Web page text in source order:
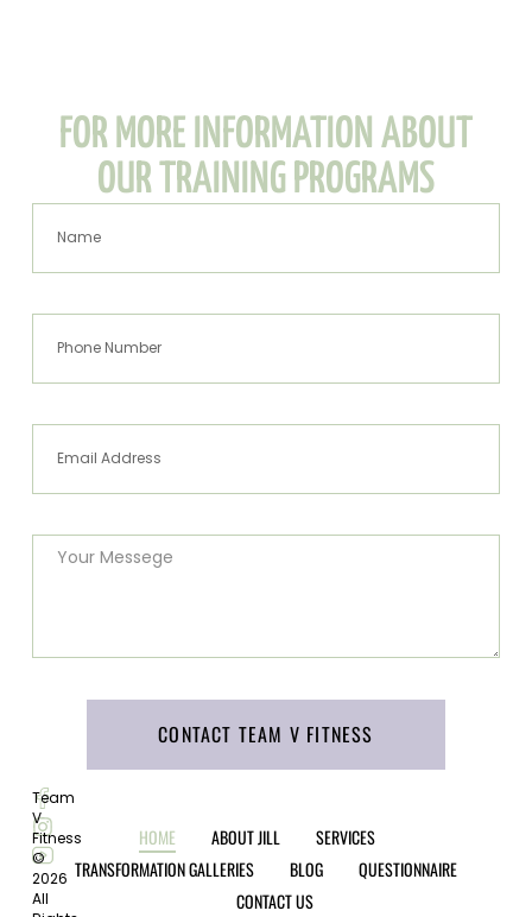
FOR MORE INFORMATION ABOUT
OUR TRAINING PROGRAMS
CONTACT TEAM V FITNESS
Team
V
Fitness
©
2026
All
HOME ABOUT JILL
SERVICES
TRANSFORMATION GALLERIES
BLOG
QUESTIONNAIRE
CONTACT US